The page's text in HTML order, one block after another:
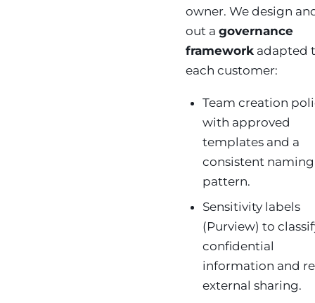
owner. We design
out agovernance
framework adapted
each customer:
Team creation
with approved
templates and a
consistent naming
pattern.
Sensitivity labels
(Purview) to
confidential
information and
external sharing.